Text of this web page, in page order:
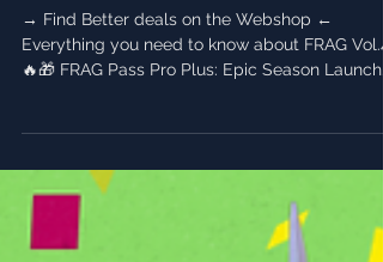
FRAG Pro Shooter - 4.19 Patch
Notes ☘️